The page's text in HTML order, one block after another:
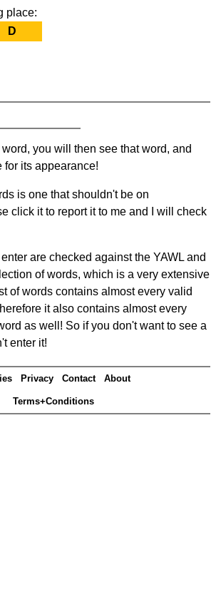
place:
D
you will then see that word, and
for its appearance!
is one that shouldn't be on
click it to report it to me and I will check
are checked against the YAWL and
of words, which is a very extensive
of words contains almost every valid
it also contains almost every
as well! So if you don't want to see a
enter it!
Privacy Contact About
Terms+Conditions